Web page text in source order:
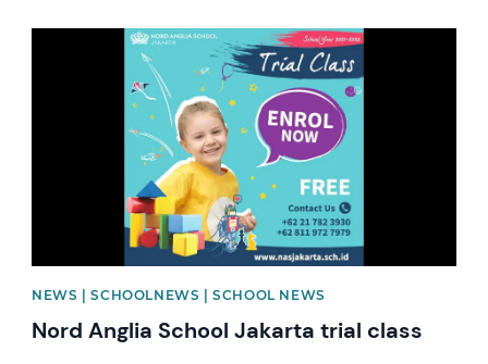
NEWS | SCHOOLNEWS | SCHOOL NEWS
Nord Anglia School Jakarta trial class